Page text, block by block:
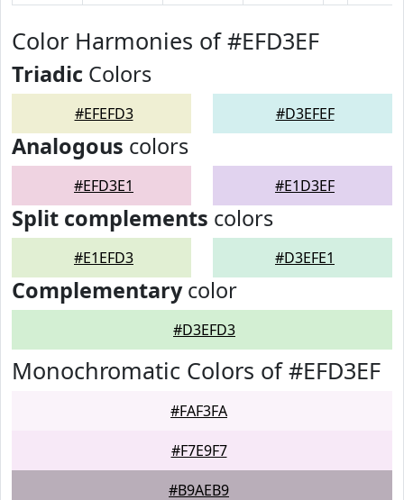
Color Harmonies of #EFD3EF
Triadic Colors
#EFEFD3 #D3EFEF
Analogous colors
#EFD3E1 #E1D3EF
Split complements colors
#E1EFD3 #D3EFE1
Complementarycolor
#D3EFD3
Monochromatic Colors of #EFD3EF
#FAF3FA
#F7E9F7
#B9AEB9